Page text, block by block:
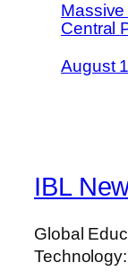
Central
August
IBL
Global